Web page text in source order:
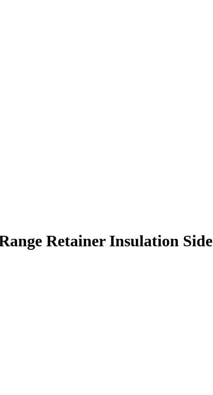
Retainer Insulation Side